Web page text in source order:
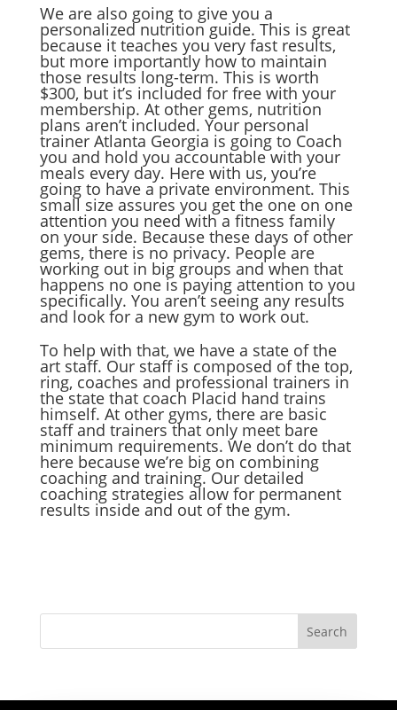
We are also going to give you a
personalized nutrition guide. This is great
because it teaches you very fast results,
but more importantly how to maintain
those results long-term. This is worth
$300, but it’s included for free with your
membership. At other gems, nutrition
plans aren’t included. Your personal
trainer Atlanta Georgia is going to Coach
you and hold you accountable with your
meals every day. Here with us, you’re
going to have a private environment. This
small size assures you get the one on one
attention you need with a fitness family
on your side. Because these days of other
gems, there is no privacy. People are
working out in big groups and when that
happens no one is paying attention to you
specifically. You aren’t seeing any results
and look for a new gym to work out.
To help with that, we have a state of the
art staff. Our staff is composed of the top,
ring, coaches and professional trainers in
the state that coach Placid hand trains
himself. At other gyms, there are basic
staff and trainers that only meet bare
minimum requirements. We don’t do that
here because we’re big on combining
coaching and training. Our detailed
coaching strategies allow for permanent
results inside and out of the gym.